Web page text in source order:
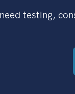
testing,